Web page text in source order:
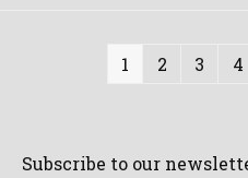
Page
1 Page
2 Page
3 4
Subscribe to our